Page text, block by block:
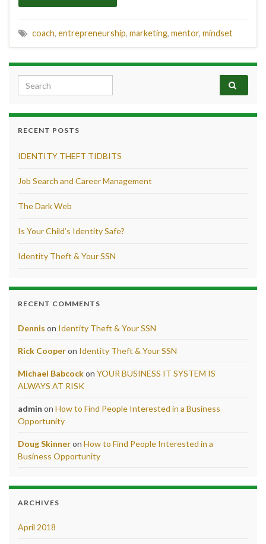
coach, entrepreneurship, marketing, mentor, mindset
Search for:
RECENT POSTS
IDENTITY THEFT TIDBITS
Job Search and Career Management
The Dark Web
Is Your Child’s Identity Safe?
Identity Theft & Your SSN
RECENT COMMENTS
Dennis on Identity Theft & Your SSN
Rick Cooperon Identity Theft & Your SSN
Michael Babcockon YOUR BUSINESS IT SYSTEM IS
ALWAYS AT RISK
admin on How to Find People Interested in a Business
Opportunity
Doug Skinneron How to Find People Interested in a
Business Opportunity
ARCHIVES
April 2018